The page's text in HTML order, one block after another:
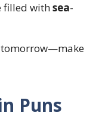
filled withsea-
tomorrow—make
Puns